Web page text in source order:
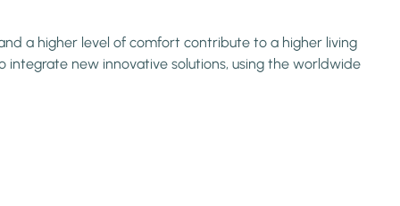
a higher level of comfort contribute to a higher living
new innovative solutions, using the worldwide